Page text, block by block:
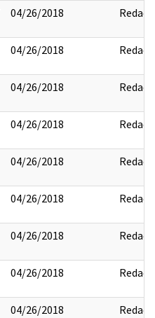
04/26/2018 Redact
04/26/2018 Redact
04/26/2018 Redact
04/26/2018 Redact
04/26/2018 Redact
04/26/2018 Redact
04/26/2018 Redact
04/26/2018 Redact
04/26/2018 Redact